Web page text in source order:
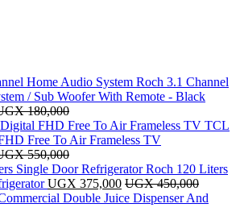
Roch 3.1 Channel
/ Sub Woofer With Remote - Black
180,000
TCL
Free To Air Frameless TV
550,000
Roch 120 Liters
UGX 375,000 UGX450,000